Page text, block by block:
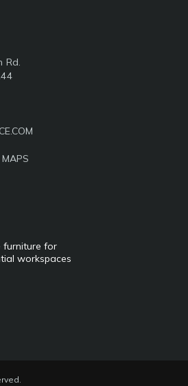
furniture for
workspaces
Rd.